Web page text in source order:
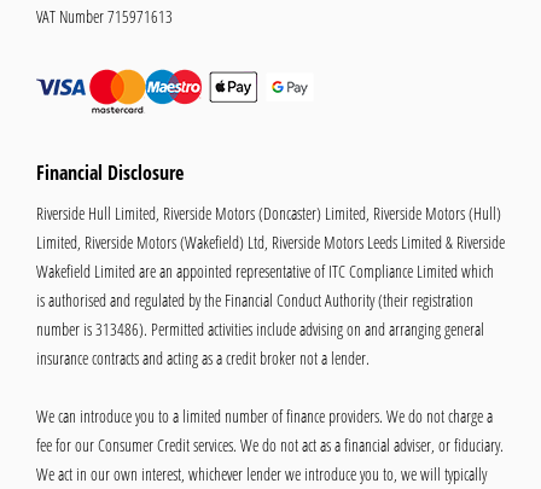
VAT Number715971613
Financial Disclosure
Riverside Hull Limited, Riverside Motors (Doncaster) Limited, Riverside Motors (Hull)
Limited, Riverside Motors (Wakefield) Ltd, Riverside Motors Leeds Limited & Riverside
Wakefield Limited are an appointed representative of ITC Compliance Limited which
is authorised and regulated by the Financial Conduct Authority (their registration
number is 313486). Permitted activities include advising on and arranging general
insurance contracts and acting as a credit broker not a lender.
We can introduce you to a limited number of finance providers. We do not charge a
fee for our Consumer Credit services. We do not act as a financial adviser, or fiduciary.
We act in our own interest, whichever lender we introduce you to, we will typically